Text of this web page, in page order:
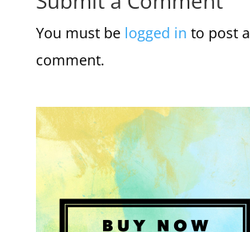
You must be logged in to post a
comment.